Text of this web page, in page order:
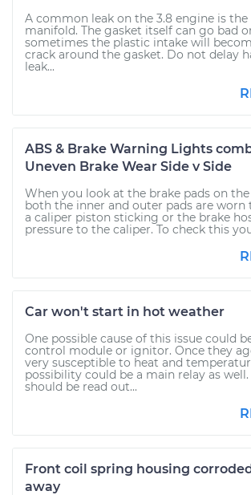
A common leak on the 3.8 engine is
manifold. The gasket itself can go bad
sometimes the plastic intake will
crack around the gasket. Do not delay
leak...
ABS & Brake Warning Lights
Uneven Brake Wear Side v Side
When you look at the brake pads on
both the inner and outer pads are worn
a caliper piston sticking or the brake
pressure to the caliper. To check this
Car won't start in hot weather
One possible cause of this issue could
control module or ignitor. Once they
very susceptible to heat and
possibility could be a main relay as
should be read out...
Front coil spring housing
away